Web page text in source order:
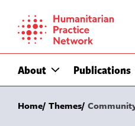
content
About Publications
Home Themes